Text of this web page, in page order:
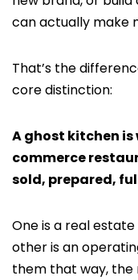
can actually make
That’s the
core distinction:
A ghost kitchen is
commerce
sold, prepared,
One is a real
other is an
them that way, the